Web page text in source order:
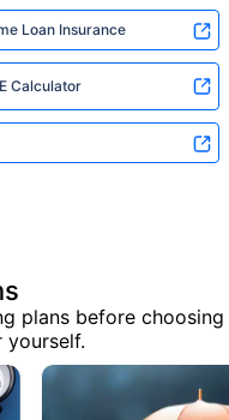
Loan Insurance
Calculator
plans before choosing
yourself.